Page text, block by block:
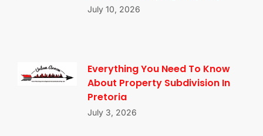
July 10, 2026
Everything You Need To Know
About Property Subdivision In
Pretoria
July 3, 2026